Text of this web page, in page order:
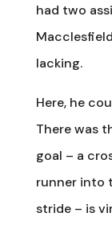
had two
lacking.
Here, he
There was
goal – a
runner into
stride – is